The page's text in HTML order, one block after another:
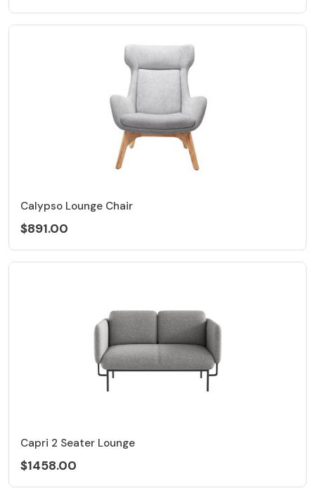
Calypso Lounge Chair
$891.00
Capri 2 Seater Lounge
$1458.00